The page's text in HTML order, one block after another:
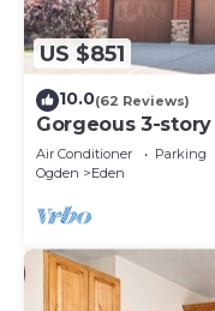
US $851
10.0(62 Reviews)
Gorgeous 3-
Air Conditioner Parking
Ogden
Eden